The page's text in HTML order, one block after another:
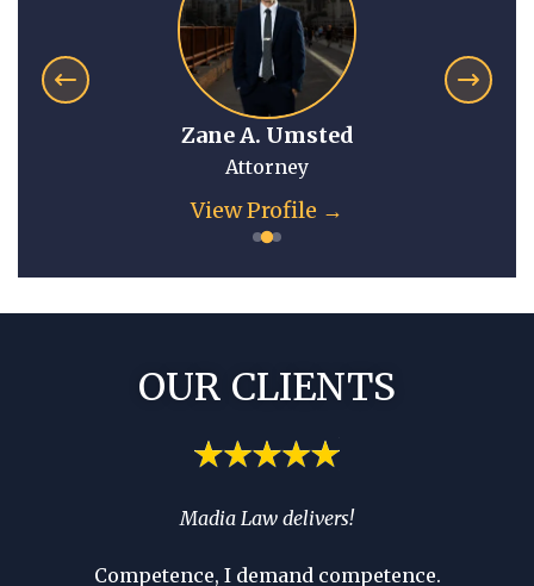
Zane A. Umsted
Attorney
View Profile →
OUR CLIENTS
Madia Law delivers!
Competence, I demand competence.